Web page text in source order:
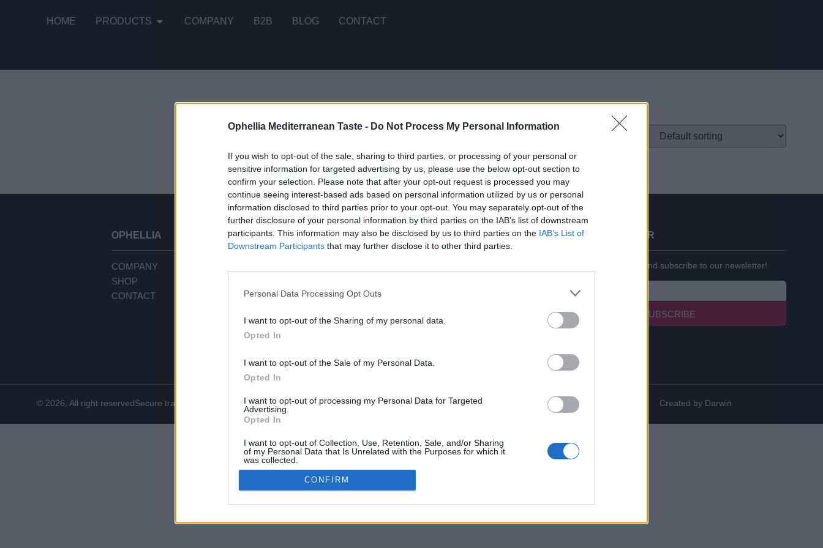
Ophellia Mediterranean Taste - Do Not Process My Personal Information
If you wish to opt-out of the sale, sharing to third parties, or processing of your personal or
sensitive information for targeted advertising by us, please use the below opt-out section to
confirm your selection. Please note that after your opt-out request is processed you may
continue seeing interest-based ads based on personal information utilized by us or personal
information disclosed to third parties prior to your opt-out. You may separately opt-out of the
further disclosure of your personal information by third parties on the IAB’s list of downstream
participants. This information may also be disclosed by us to third parties on the IAB’s List of
Downstream Participants that may further disclose it to other third parties.
Personal Data Processing Opt Outs
I want to opt-out of the Sharing of my personal data.
Opted In
I want to opt-out of the Sale of my Personal Data.
Opted In
I want to opt-out of processing my Personal Data for Targeted
Advertising.
Opted In
I want to opt-out of Collection, Use, Retention, Sale, and/or Sharing
of my Personal Data that Is Unrelated with the Purposes for which it
was collected.
Opted Out
CONFIRM
HOME PRODUCTS COMPANY B2B BLOG CONTACT
Showing all 2 results
OPHELLIA
COMPANY
SHOP
CONTACT
CUSTOMERS SUPPORT
PAYMENT METHODS
RETURNS & CANCELLATIONS
COOKIE POLICY
MY ACCOUNT BECOME A PARTNER
Enter your email below and subscribe to our newsletter!
SUBSCRIBE
© 2026, All right reservedSecure transactions Created by Darwin